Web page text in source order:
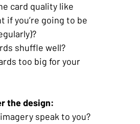
card quality like
if you’re going to be
shuffle well?
too big for your
the design:
speak to you?